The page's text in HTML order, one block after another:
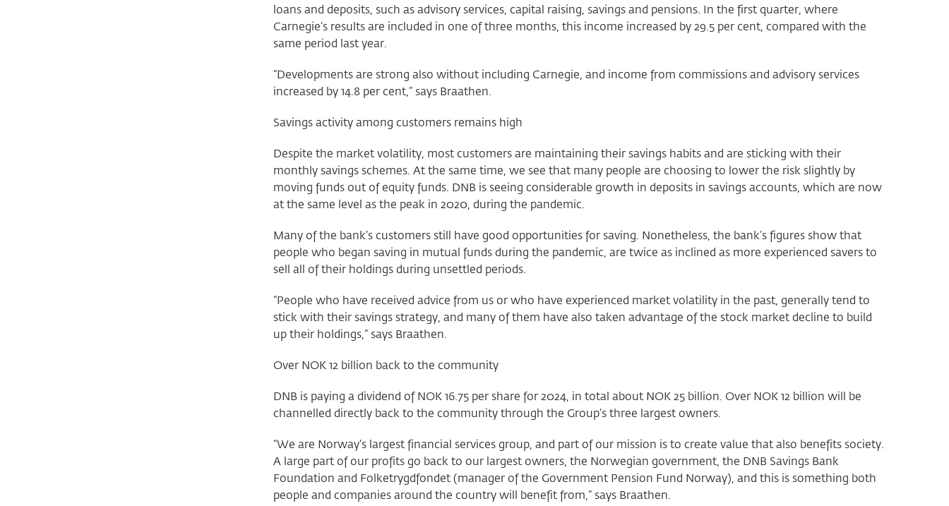
loans and deposits, such as advisory services, capital raising, savings and pensions. In the first quarter, where
Carnegie’s results are included in one of three months, this income increased by 29.5 per cent, compared with the
same period last year.
“Developments are strong also without including Carnegie, and income from commissions and advisory services
increased by 14.8 per cent,” says Braathen.
Savings activity among customers remains high
Despite the market volatility, most customers are maintaining their savings habits and are sticking with their
monthly savings schemes. At the same time, we see that many people are choosing to lower the risk slightly by
moving funds out of equity funds. DNB is seeing considerable growth in deposits in savings accounts, which are now
at the same level as the peak in 2020, during the pandemic.
Many of the bank’s customers still have good opportunities for saving. Nonetheless, the bank’s figures show that
people who began saving in mutual funds during the pandemic, are twice as inclined as more experienced savers to
sell all of their holdings during unsettled periods.
“People who have received advice from us or who have experienced market volatility in the past, generally tend to
stick with their savings strategy, and many of them have also taken advantage of the stock market decline to build
up their holdings,” says Braathen.
Over NOK 12 billion back to the community
DNB is paying a dividend of NOK 16.75 per share for 2024, in total about NOK 25 billion. Over NOK 12 billion will be
channelled directly back to the community through the Group’s three largest owners.
“We are Norway’s largest financial services group, and part of our mission is to create value that also benefits society.
A large part of our profits go back to our largest owners, the Norwegian government, the DNB Savings Bank
Foundation and Folketrygdfondet (manager of the Government Pension Fund Norway), and this is something both
people and companies around the country will benefit from,” says Braathen.